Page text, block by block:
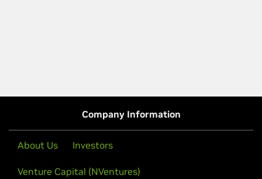
Company Information
About Us Investors
Venture Capital (NVentures)